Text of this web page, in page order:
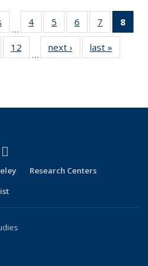
Recent
Publications
…
4
of 323
Recent
Publications
5
of 323
Recent
Publications
6
of 323
Recent
Publications
7
of 323
Recent
8
of 323
Recent
12
of 323
Recent
…
next ›
Recent
Publications
last »
external)
is external)
Research Centers